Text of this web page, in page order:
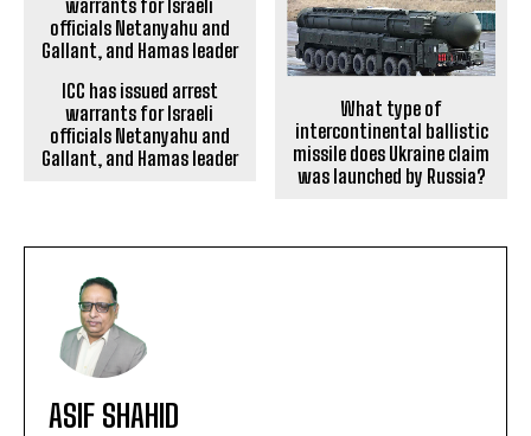
ICC has issued arrest
warrants for Israeli
officials Netanyahu and
Gallant, and Hamas leader
What type of
intercontinental ballistic
missile does Ukraine claim
was launched by Russia?
ASIF SHAHID